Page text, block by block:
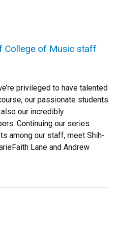
College of Music staff
privileged to have talented
our passionate students
our incredibly
Continuing our series
among our staff, meet Shih-
Lane and Andrew